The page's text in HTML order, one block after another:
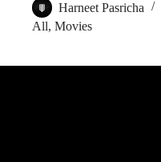
Harneet Pasricha
All, Movies